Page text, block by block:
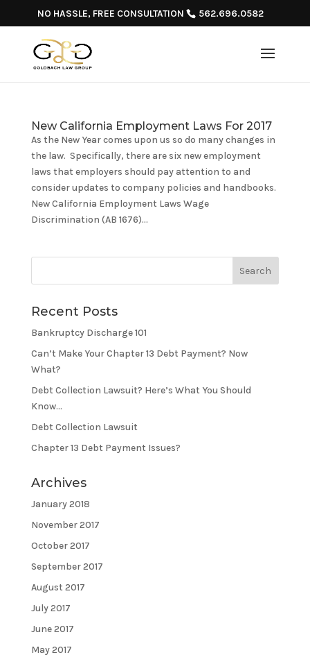
NO HASSLE, FREE CONSULTATION 562.696.0582
New California Employment Laws For 2017
As the New Year comes upon us so do many changes in
the law. Specifically, there are six new employment
laws that employers should pay attention to and
consider updates to company policies and handbooks.
New California Employment Laws Wage
Discrimination (AB 1676)...
Recent Posts
Bankruptcy Discharge 101
Can’t Make Your Chapter 13 Debt Payment? Now
What?
Debt Collection Lawsuit? Here’s What You Should
Know…
Debt Collection Lawsuit
Chapter 13 Debt Payment Issues?
Archives
January 2018
November 2017
October 2017
September 2017
August 2017
July 2017
June 2017
May 2017